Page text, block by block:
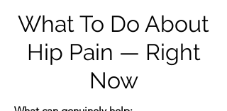
What To Do About
Hip Pain — Right
Now